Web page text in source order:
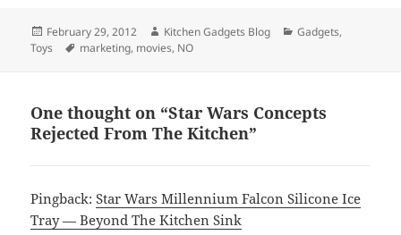
Posted
on
February 29, 2012 Author
Kitchen Gadgets Blog Categories
Gadgets,
Toys
Tags
marketing, movies, NO
One thought on “Star Wars Concepts
Rejected From The Kitchen”
Pingback:Star Wars Millennium Falcon Silicone Ice
Tray — Beyond The Kitchen Sink